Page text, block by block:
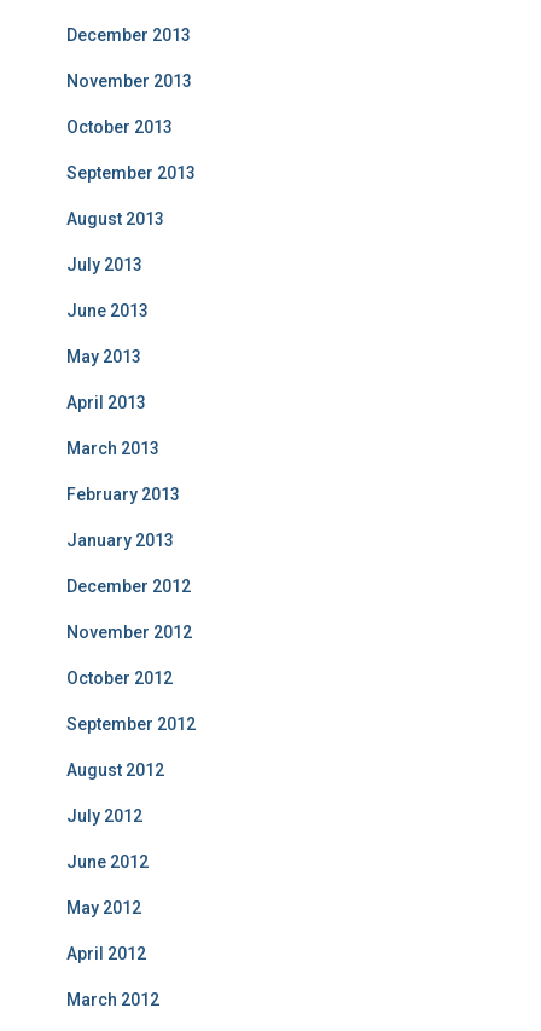
December 2013
November 2013
October 2013
September 2013
August 2013
July 2013
June 2013
May 2013
April 2013
March 2013
February 2013
January 2013
December 2012
November 2012
October 2012
September 2012
August 2012
July 2012
June 2012
May 2012
April 2012
March 2012